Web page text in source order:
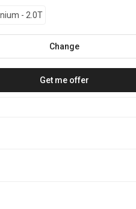
- 2.0T
Change
Get me offer